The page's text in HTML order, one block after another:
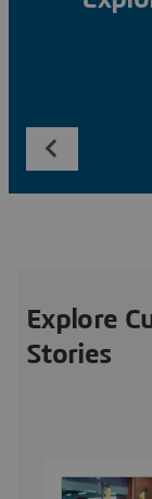
Explore
Stories